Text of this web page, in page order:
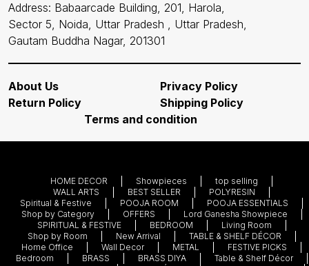
Address: Babaarcade Building, 201, Harola,
Sector 5, Noida, Uttar Pradesh , Uttar Pradesh,
Gautam Buddha Nagar, 201301
About Us
Privacy Policy
Return Policy
Shipping Policy
Terms and condition
HOME DECOR Showpieces
top selling
WALL ARTS
BEST SELLER
POLYRESIN
Spiritual & Festive
POOJA ROOM
POOJA ESSENTIALS
Shop by Category
OFFERS
Lord Ganesha Showpiece
SPIRITUAL & FESTIVE
BEDROOM
Living Room
Shop by Room
New Arrival
TABLE & SHELF DÉCOR
Home Office
Wall Decor METAL
FESTIVE PICKS
Bedroom
BRASS BRASS DIYA
Table & Shelf Décor